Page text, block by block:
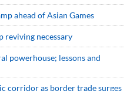
ahead of Asian Games
reviving necessary
powerhouse; lessons and
corridor as border trade surges